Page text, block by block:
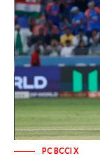
PC BCCI X